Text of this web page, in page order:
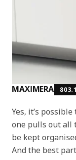
MAXIMERA
Yes, it’s
one pulls out all
be kept
And the best